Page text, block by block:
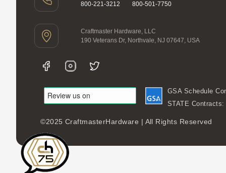
800-221-3212
800-501-7750
Craftmaster Hardware, LLC
190 Veterans Dr, Northvale, NJ 07647, USA
GSA Schedule
STATE
©2025 CraftmasterHardware | All Rights Reserved